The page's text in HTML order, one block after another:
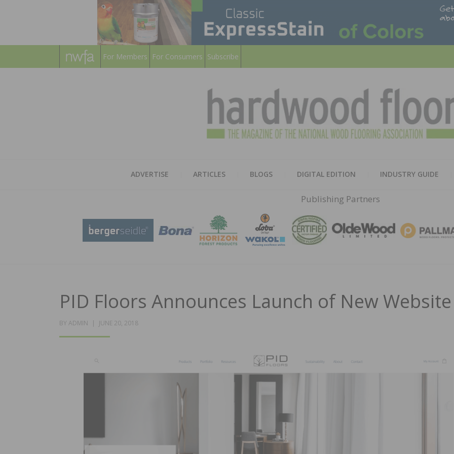
For Members For Consumers Subscribe
ADVERTISE ARTICLES BLOGS DIGITAL EDITION INDUSTRY GUIDE
Publishing Partners
PID Floors Announces Launch of New Website
BY ADMIN
POSTED
JUNE 20, 2018